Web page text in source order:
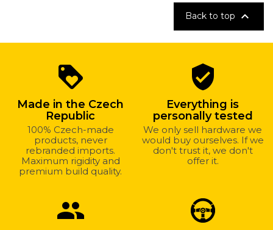
Back to top 
us?
loyalty
Made in the Czech
Republic
100% Czech-made
products, never
rebranded imports.
Maximum rigidity and
premium build quality.
verified_user
Everything is
personally tested
We only sell hardware we
would buy ourselves. If we
don't trust it, we don't
offer it.
group